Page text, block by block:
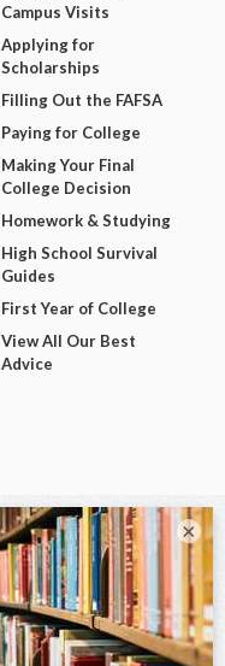
Campus Visits
Applying for
Scholarships
Filling Out the FAFSA
Paying for College
Making Your Final
College Decision
Homework & Studying
High School Survival
Guides
First Year of College
View All Our Best
Advice
×